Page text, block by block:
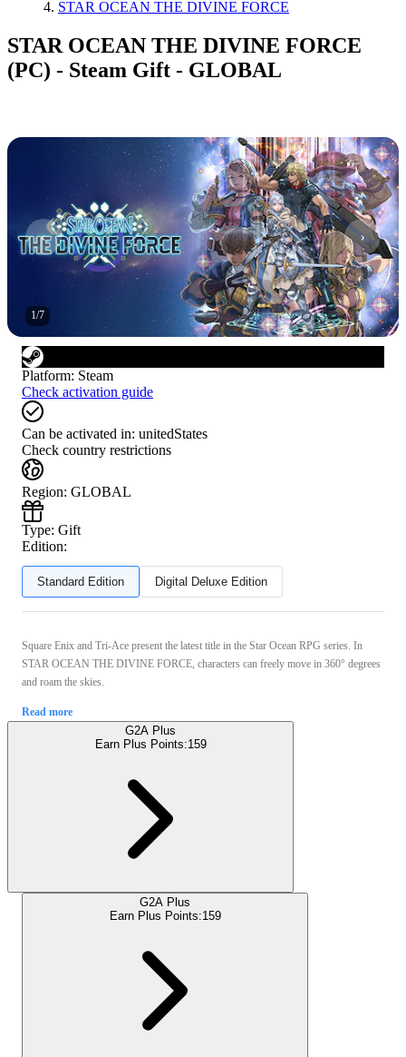
STAR OCEAN THE DIVINE FORCE
STAR OCEAN THE DIVINE FORCE
(PC) - Steam Gift - GLOBAL
1/7
Platform: Steam
Check activation guide
Can be activated in: unitedStates
Check country restrictions
Region: GLOBAL
Type: Gift
Edition:
Standard Edition Digital Deluxe Edition
Square Enix and Tri-Ace present the latest title in the Star Ocean RPG series. In
STAR OCEAN THE DIVINE FORCE, characters can freely move in 360° degrees
and roam the skies.
Read more
G2A Plus
Earn Plus Points:159
G2A Plus
Earn Plus Points:159